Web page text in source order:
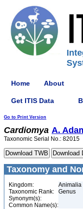
Home About
Get ITIS Data
Go to Print Version
Cardiomya A.
Taxonomic Serial No.: 82015
Taxonomy and
Kingdom:
Animalia
Taxonomic Rank:
Genus
Synonym(s):
Common Name(s):